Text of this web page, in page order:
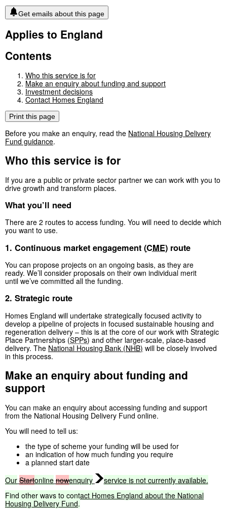
Get emails about this page
Applies to England
Contents
Who this service is for
Make an enquiry about funding and support
Investment decisions
Contact Homes England
Print this page
Before you make an enquiry, read the National Housing Delivery
Fund guidance.
Who this service is for
If you are a public or private sector partner we can work with you to
drive growth and transform places.
What you’ll need
There are 2 routes to access funding. You will need to decide which
you want to use.
1. Continuous market engagement (CME) route
You can propose projects on an ongoing basis, as they are
ready. We’ll consider proposals on their own individual merit
until we’ve committed all the funding.
2. Strategic route
Homes England will undertake strategically focused activity to
develop a pipeline of projects in focused sustainable housing and
regeneration delivery – this is at the core of our work with Strategic
Place Partnerships (SPPs) and other larger-scale, place-based
delivery. The National Housing Bank (NHB) will be closely involved
in this process.
Make an enquiry about funding and
support
You can make an enquiry about accessing funding and support
from the National Housing Delivery Fund online.
You will need to tell us:
the type of scheme your funding will be used for
an indication of how much funding you require
a planned start date
Our Startonline nowenquiry service is not currently available.
Find other ways to contact Homes England about the National
Housing Delivery Fund.